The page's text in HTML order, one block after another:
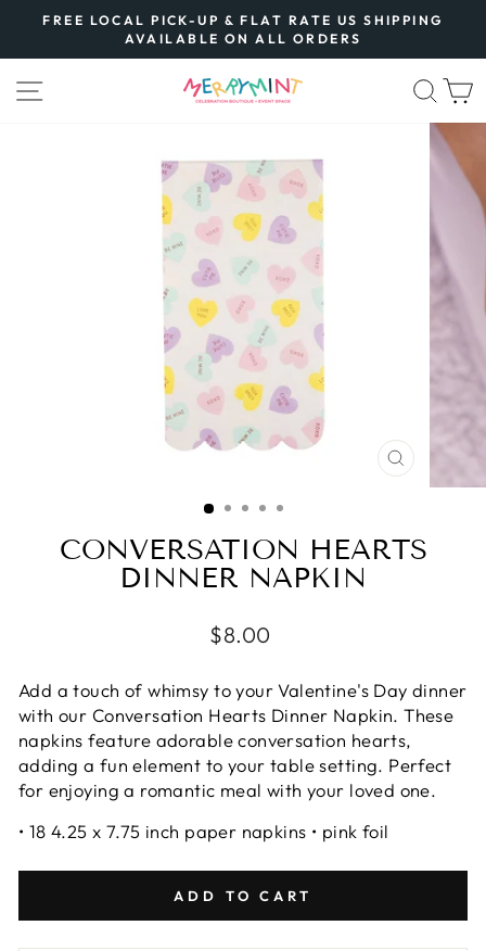
content
Pause
slideshow
FREE LOCAL PICK-UP & FLAT RATE US SHIPPING
AVAILABLE ON ALL ORDERS
SITE NAVIGATION
CLOSE
(ESC)
CONVERSATION HEARTS
DINNER NAPKIN
Regular
$8.00
Add a touch of whimsy to your Valentine's Day dinner
with our Conversation Hearts Dinner Napkin. These
napkins feature adorable conversation hearts,
adding a fun element to your table setting. Perfect
for enjoying a romantic meal with your loved one.
• 18 4.25 x 7.75 inch paper napkins • pink foil
ADD TO CART